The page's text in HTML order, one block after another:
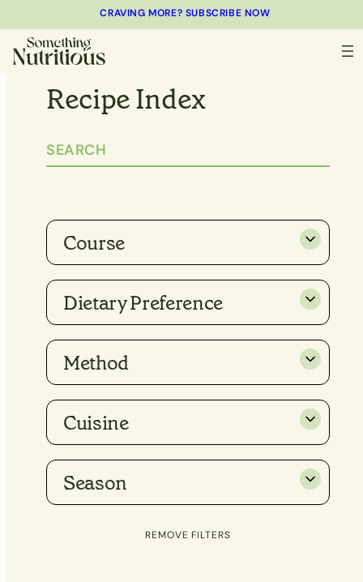
CRAVING MORE? SUBSCRIBE NOW
Recipe Index
Course
Dietary Preference
Method
Cuisine
Season
REMOVE FILTERS